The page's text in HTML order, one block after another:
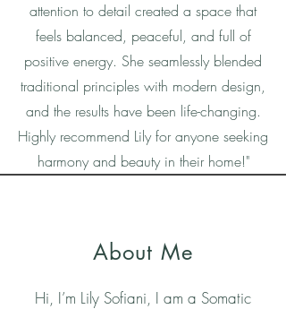
attention to detail created a space that
feels balanced, peaceful, and full of
positive energy. She seamlessly blended
traditional principles with modern design,
and the results have been life-changing.
Highly recommend Lily for anyone seeking
harmony and beauty in their home!"
About Me
Hi, I’m Lily Sofiani, I am a Somatic